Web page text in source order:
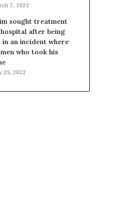
7, 2022
sought treatment
after being
in an incident where
who took his
25, 2022